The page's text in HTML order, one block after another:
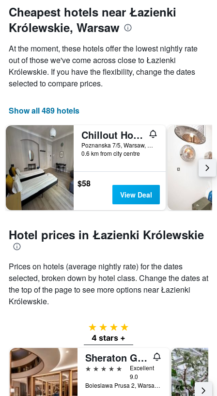
Cheapest hotels near Łazienki
Królewskie, Warsaw
At the moment, these hotels offer the lowest nightly rate
out of those we've come across close to Łazienki
Królewskie. If you have the flexibility, change the dates
selected to compare prices.
Show all 489 hotels
Chillout Hostel
Poznanska 7/5, Warsaw, Mazowieckie, Poland
0.6 km from city centre
$58
View Deal
Hotel prices in Łazienki Królewskie
Prices on hotels (average nightly rate) for the dates
selected, broken down by hotel class. Change the dates at
the top of the page to see more options near Łazienki
Królewskie.
4 stars
4 stars +
Sheraton Grand Warsaw
5 stars
Excellent
9.0
Boleslawa Prusa 2, Warsaw, Mazowieckie, Poland